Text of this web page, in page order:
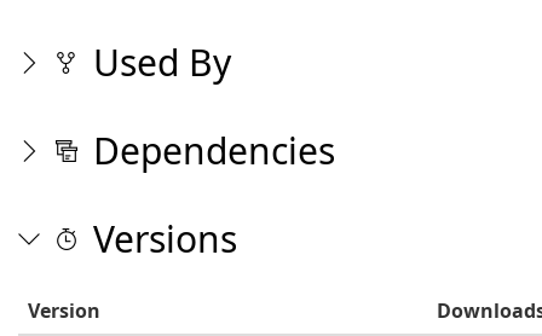
Used By
Dependencies
Versions
Version